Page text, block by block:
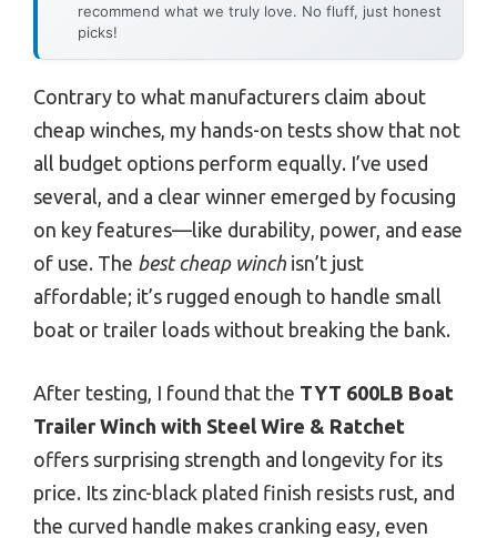
recommend what we truly love. No fluff, just honest
picks!
Contrary to what manufacturers claim about
cheap winches, my hands-on tests show that not
all budget options perform equally. I’ve used
several, and a clear winner emerged by focusing
on key features—like durability, power, and ease
of use. The best cheap winch isn’t just
affordable; it’s rugged enough to handle small
boat or trailer loads without breaking the bank.
After testing, I found that the TYT 600LB Boat
Trailer Winch with Steel Wire & Ratchet
offers surprising strength and longevity for its
price. Its zinc-black plated finish resists rust, and
the curved handle makes cranking easy, even